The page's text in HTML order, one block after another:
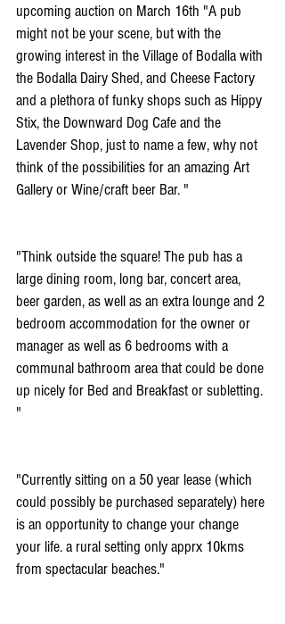
upcoming auction on March 16th "A pub
might not be your scene, but with the
growing interest in the Village of Bodalla with
the Bodalla Dairy Shed, and Cheese Factory
and a plethora of funky shops such as Hippy
Stix, the Downward Dog Cafe and the
Lavender Shop, just to name a few, why not
think of the possibilities for an amazing Art
Gallery or Wine/craft beer Bar. "
"Think outside the square! The pub has a
large dining room, long bar, concert area,
beer garden, as well as an extra lounge and 2
bedroom accommodation for the owner or
manager as well as 6 bedrooms with a
communal bathroom area that could be done
up nicely for Bed and Breakfast or subletting.
"
"Currently sitting on a 50 year lease (which
could possibly be purchased separately) here
is an opportunity to change your change
your life. a rural setting only apprx 10kms
from spectacular beaches."